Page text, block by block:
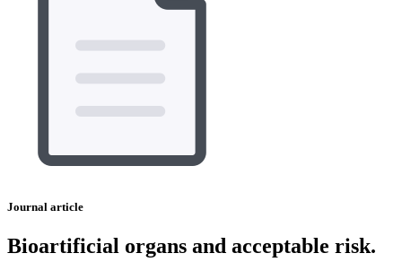
Journal article
Bioartificial organs and acceptable risk.